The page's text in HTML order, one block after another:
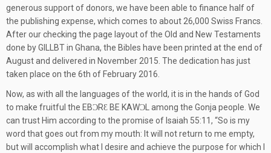
generous support of donors, we have been able to finance half of
the publishing expense, which comes to about 26,000 Swiss Francs.
After our checking the page layout of the Old and New Testaments
done by GILLBT in Ghana, the Bibles have been printed at the end of
August and delivered in November 2015. The dedication has just
taken place on the 6th of February 2016.
Now, as with all the languages of the world, it is in the hands of God
to make fruitful the EBƆRƐ BE KAWƆL among the Gonja people. We
can trust Him according to the promise of Isaiah 55:11, “So is my
word that goes out from my mouth: It will not return to me empty,
but will accomplish what I desire and achieve the purpose for which I